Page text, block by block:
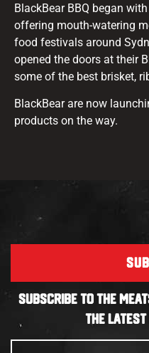
BlackBear BBQ began
offering mouth-watering
food festivals around
opened the doors at their
some of the best brisket,
BlackBear are now
products on the way.
SUBSCRIBE TO THE
THE